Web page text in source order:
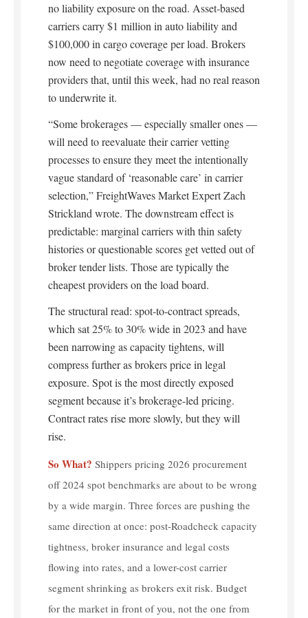
no liability exposure on the road. Asset-based
carriers carry $1 million in auto liability and
$100,000 in cargo coverage per load. Brokers
now need to negotiate coverage with insurance
providers that, until this week, had no real reason
to underwrite it.
“Some brokerages — especially smaller ones —
will need to reevaluate their carrier vetting
processes to ensure they meet the intentionally
vague standard of ‘reasonable care’ in carrier
selection,” FreightWaves Market Expert Zach
Strickland wrote. The downstream effect is
predictable: marginal carriers with thin safety
histories or questionable scores get vetted out of
broker tender lists. Those are typically the
cheapest providers on the load board.
The structural read: spot-to-contract spreads,
which sat 25% to 30% wide in 2023 and have
been narrowing as capacity tightens, will
compress further as brokers price in legal
exposure. Spot is the most directly exposed
segment because it’s brokerage-led pricing.
Contract rates rise more slowly, but they will
rise.
So What? Shippers pricing 2026 procurement
off 2024 spot benchmarks are about to be wrong
by a wide margin. Three forces are pushing the
same direction at once: post-Roadcheck capacity
tightness, broker insurance and legal costs
flowing into rates, and a lower-cost carrier
segment shrinking as brokers exit risk. Budget
for the market in front of you, not the one from